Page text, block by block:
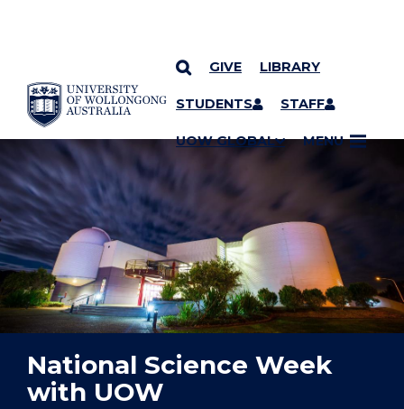
SKIP TO CONTENT
GIVE LIBRARY
STUDENTS STAFF
UOW GLOBAL MENU
YOU ARE HERE
National Science Week
with UOW